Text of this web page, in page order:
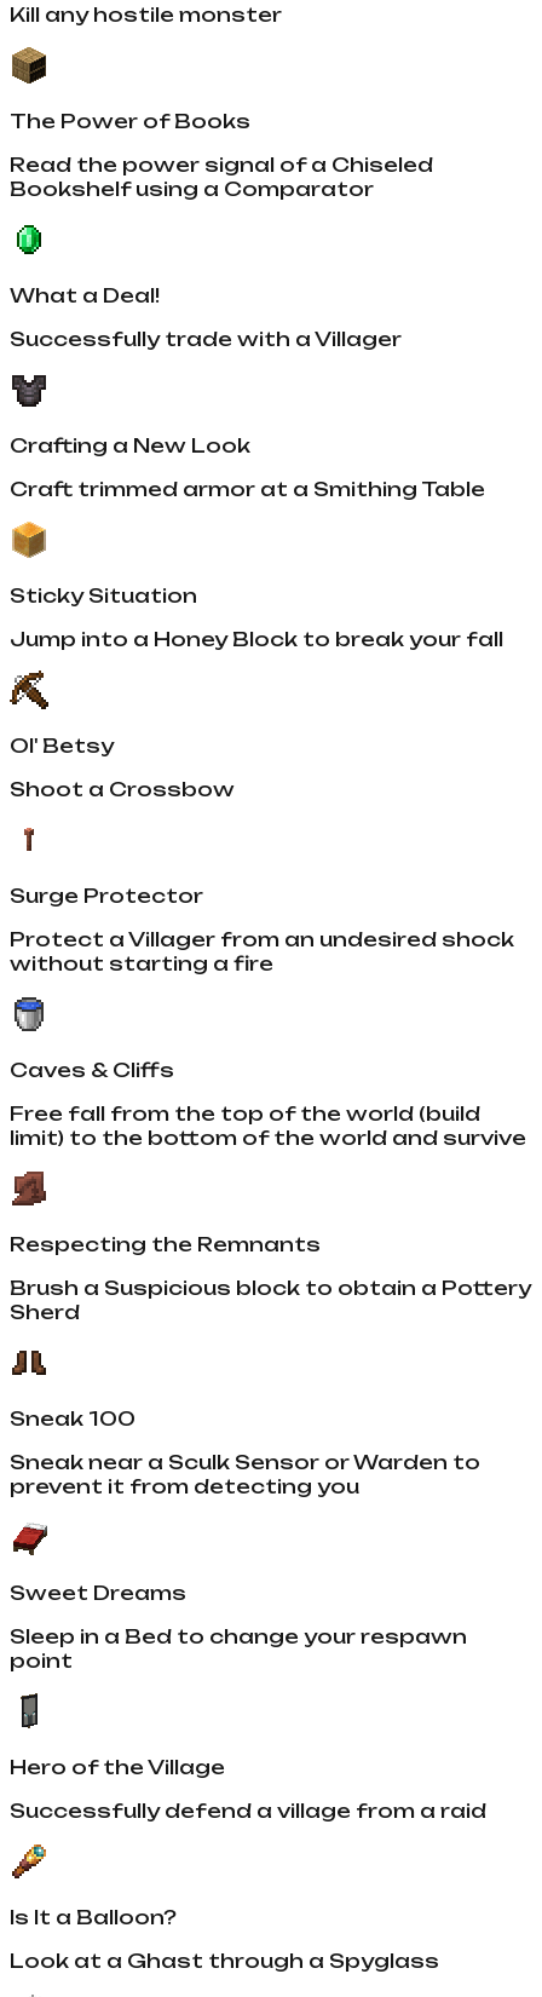
Kill any hostile monster
The Power of Books
Read the power signal of a Chiseled
Bookshelf using a Comparator
What a Deal!
Successfully trade with a Villager
Crafting a New Look
Craft trimmed armor at a Smithing Table
Sticky Situation
Jump into a Honey Block to break your fall
Ol' Betsy
Shoot a Crossbow
Surge Protector
Protect a Villager from an undesired shock
without starting a fire
Caves & Cliffs
Free fall from the top of the world (build
limit) to the bottom of the world and survive
Respecting the Remnants
Brush a Suspicious block to obtain a Pottery
Sherd
Sneak 100
Sneak near a Sculk Sensor or Warden to
prevent it from detecting you
Sweet Dreams
Sleep in a Bed to change your respawn
point
Hero of the Village
Successfully defend a village from a raid
Is It a Balloon?
Look at a Ghast through a Spyglass